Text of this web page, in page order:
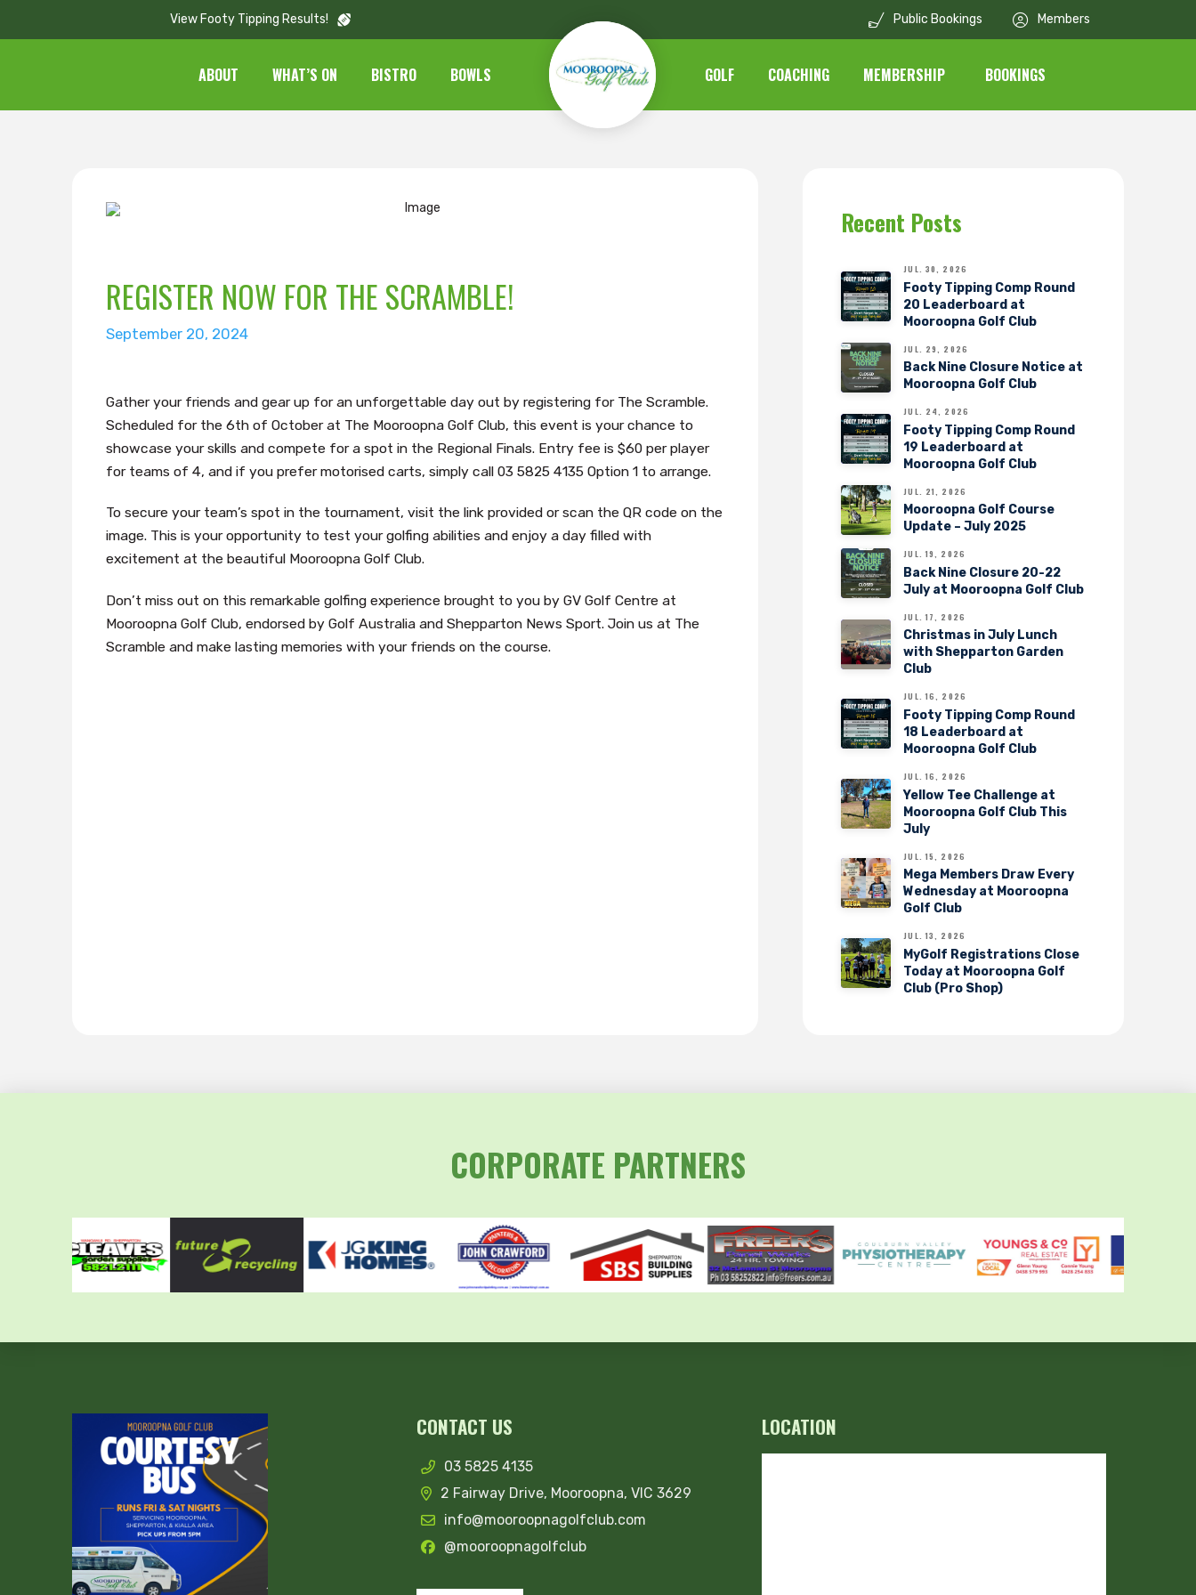
View Footy Tipping Results! Public Bookings Members
ABOUT WHAT’S ON BISTRO BOWLS GOLF COACHING MEMBERSHIP BOOKINGS
REGISTER NOW FOR THE SCRAMBLE!
September 20, 2024
Gather your friends and gear up for an unforgettable day out by registering for The Scramble.
Scheduled for the 6th of October at The Mooroopna Golf Club, this event is your chance to
showcase your skills and compete for a spot in the Regional Finals. Entry fee is $60 per player
for teams of 4, and if you prefer motorised carts, simply call 03 5825 4135 Option 1 to arrange.
To secure your team’s spot in the tournament, visit the link provided or scan the QR code on the
image. This is your opportunity to test your golfing abilities and enjoy a day filled with
excitement at the beautiful Mooroopna Golf Club.
Don’t miss out on this remarkable golfing experience brought to you by GV Golf Centre at
Mooroopna Golf Club, endorsed by Golf Australia and Shepparton News Sport. Join us at The
Scramble and make lasting memories with your friends on the course.
Recent Posts
JUL. 30, 2026
Footy Tipping Comp Round
20 Leaderboard at
Mooroopna Golf Club
JUL. 29, 2026
Back Nine Closure Notice at
Mooroopna Golf Club
JUL. 24, 2026
Footy Tipping Comp Round
19 Leaderboard at
Mooroopna Golf Club
JUL. 21, 2026
Mooroopna Golf Course
Update – July 2025
JUL. 19, 2026
Back Nine Closure 20-22
July at Mooroopna Golf Club
JUL. 17, 2026
Christmas in July Lunch
with Shepparton Garden
Club
JUL. 16, 2026
Footy Tipping Comp Round
18 Leaderboard at
Mooroopna Golf Club
JUL. 16, 2026
Yellow Tee Challenge at
Mooroopna Golf Club This
July
JUL. 15, 2026
Mega Members Draw Every
Wednesday at Mooroopna
Golf Club
JUL. 13, 2026
MyGolf Registrations Close
Today at Mooroopna Golf
Club (Pro Shop)
CORPORATE PARTNERS
CONTACT US
03 5825 4135
2 Fairway Drive, Mooroopna, VIC 3629
info@mooroopnagolfclub.com
@mooroopnagolfclub
LOCATION